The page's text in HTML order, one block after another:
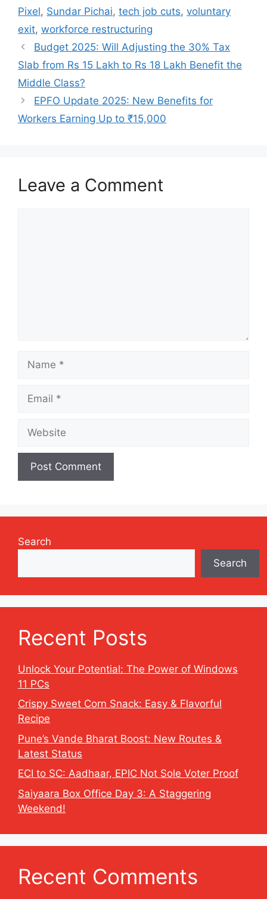
Pixel, Sundar Pichai, tech job cuts, voluntary
exit, workforce restructuring
Budget 2025: Will Adjusting the 30% Tax
Slab from Rs 15 Lakh to Rs 18 Lakh Benefit the
Middle Class?
EPFO Update 2025: New Benefits for
Workers Earning Up to ₹15,000
Leave a Comment
Search
Search
Recent Posts
Unlock Your Potential: The Power of Windows
11 PCs
Crispy Sweet Corn Snack: Easy & Flavorful
Recipe
Pune’s Vande Bharat Boost: New Routes &
Latest Status
ECI to SC: Aadhaar, EPIC Not Sole Voter Proof
Saiyaara Box Office Day 3: A Staggering
Weekend!
Recent Comments